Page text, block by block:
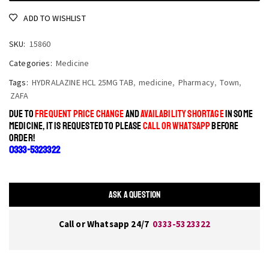
ADD TO WISHLIST
SKU: 15860
Categories: Medicine
Tags: HYDRALAZINE HCL 25MG TAB, medicine, Pharmacy, Town,
ZAFA
DUE TOFREQUENT PRICE CHANGEANDAVAILABILITY SHORTAGEIN SOME
MEDICINE, IT IS REQUESTED TO PLEASECALL OR WHATSAPPBEFORE
ORDER!
0333-5323322
ASK A QUESTION
Call or Whatsapp 24/7 0333-5323322